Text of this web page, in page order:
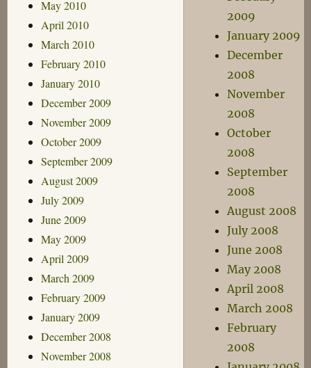
May 2010
April 2010
March 2010
February 2010
January 2010
December 2009
November 2009
October 2009
September 2009
August 2009
July 2009
June 2009
May 2009
April 2009
March 2009
February 2009
January 2009
December 2008
November 2008
2009
January 2009
December
2008
November
2008
October
2008
September
2008
August 2008
July 2008
June 2008
May 2008
April 2008
March 2008
February
2008